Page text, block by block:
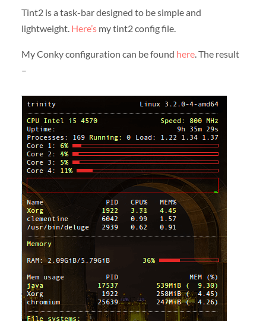
Tint2 is a task-bar designed to be simple and
lightweight. Here’smy tint2 config file.
My Conky configuration can be found here. The result
–